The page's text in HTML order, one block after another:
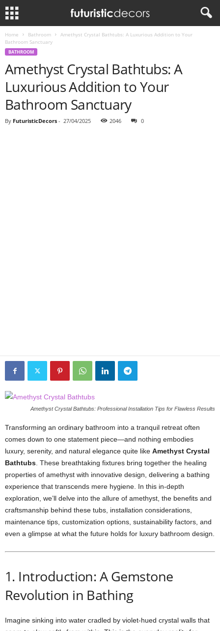
Home Bathroom
Amethyst Crystal Bathtubs: A Luxurious Addition to Your
Bathroom Sanctuary
BATHROOM
Amethyst Crystal Bathtubs: A
Luxurious Addition to Your
Bathroom Sanctuary
By FuturisticDecors - 27/04/2025 2046 0
Amethyst Crystal Bathtubs: Professional Installation Tips for Flawless Results
Transforming an ordinary bathroom into a tranquil retreat often
comes down to one statement piece—and nothing embodies
luxury, serenity, and natural elegance quite like Amethyst Crystal
Bathtubs . These breathtaking fixtures bring together the healing
properties of amethyst with innovative design, delivering a bathing
experience that transcends mere hygiene. In this in-depth
exploration, we’ll delve into the allure of amethyst, the benefits and
craftsmanship behind these tubs, installation considerations,
maintenance tips, customization options, sustainability factors, and
even a glimpse at what the future holds for luxury bathroom design.
1. Introduction: A Gemstone
Revolution in Bathing
Imagine sinking into water cradled by violet-hued crystal walls that